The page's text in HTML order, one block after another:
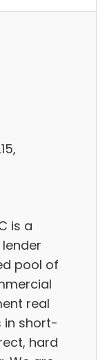
is a
pool of
real
in short-
hard